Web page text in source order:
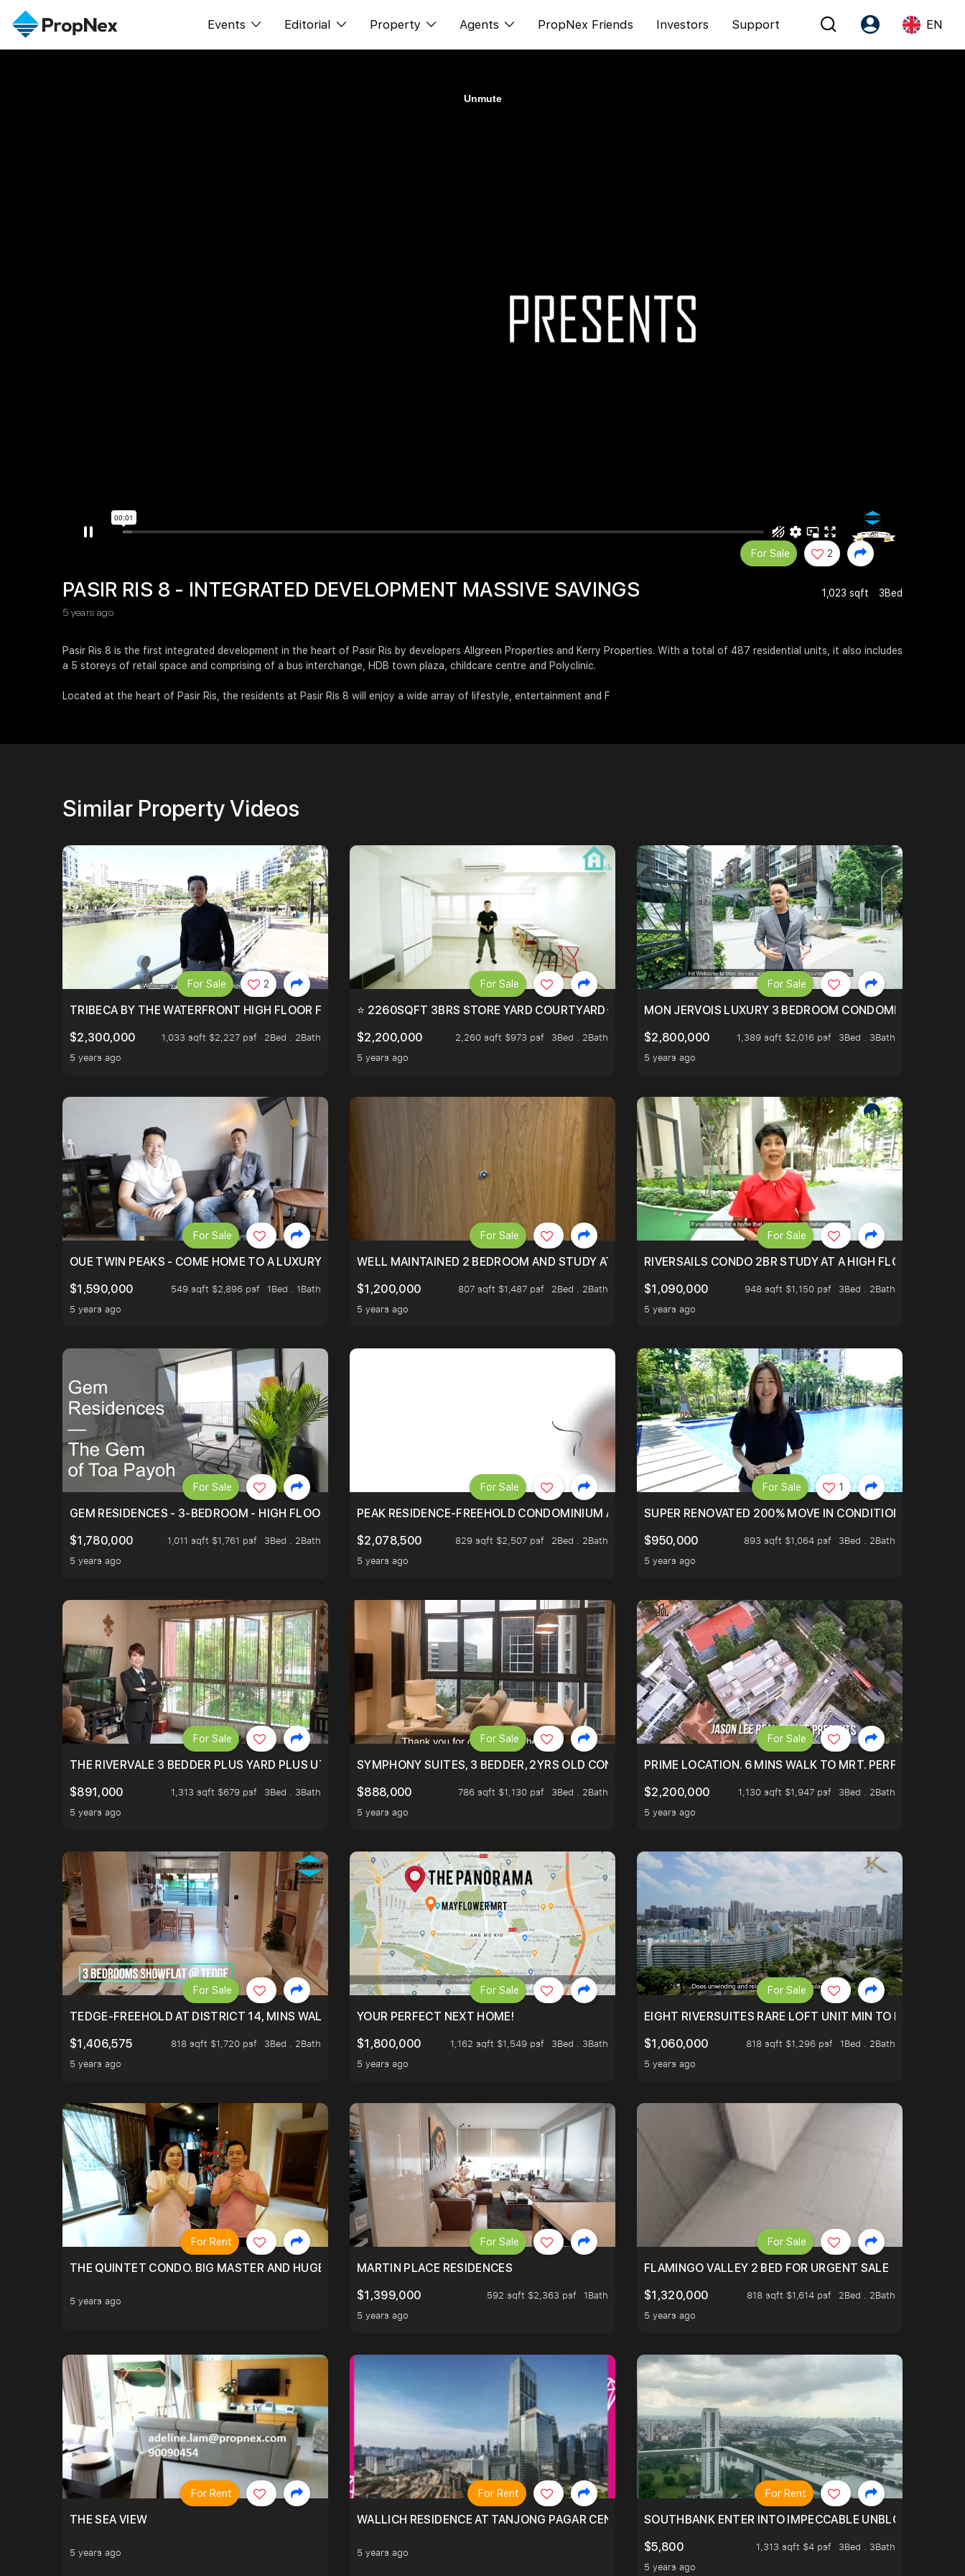
Events Editorial Property Agents PropNex Friends Investors Support EN
PASIR RIS 8 - INTEGRATED DEVELOPMENT MASSIVE SAVINGS
5 years ago
1,023 sqft 3Bed
For Sale 2
Pasir Ris 8 is the first integrated development in the heart of Pasir Ris by developers Allgreen Properties and Kerry Properties. With a total of 487 residential units, it also includes
a 5 storeys of retail space and comprising of a bus interchange, HDB town plaza, childcare centre and Polyclinic.
Located at the heart of Pasir Ris, the residents at Pasir Ris 8 will enjoy a wide array of lifestyle, entertainment and F
Similar Property Videos
TRIBECA BY THE WATERFRONT HIGH FLOOR FREEHOLD IN DISTRICT 9.
$2,300,000
1,033 sqft $2,227 psf
2Bed . 2Bath
5 years ago
For Sale 2
⭐ 2260SQFT 3BRS STORE YARD COURTYARD⭐ PROBABLY ONE OF THE BEST UNITS IN BEDOK COURT!
$2,200,000
2,260 sqft $973 psf
3Bed . 2Bath
5 years ago
For Sale
MON JERVOIS LUXURY 3 BEDROOM CONDOMINIUM
$2,800,000
1,389 sqft $2,016 psf
3Bed . 3Bath
5 years ago
For Sale
OUE TWIN PEAKS - COME HOME TO A LUXURY RESORT WITHIN THE CITY, MINS WALK TO ORCHARD MRT.
$1,590,000
549 sqft $2,896 psf
1Bed . 1Bath
5 years ago
For Sale
WELL MAINTAINED 2 BEDROOM AND STUDY AT WATERTOWN
$1,200,000
807 sqft $1,487 psf
2Bed . 2Bath
5 years ago
For Sale
RIVERSAILS CONDO 2BR STUDY AT A HIGH FLOOR AND
$1,090,000
948 sqft $1,150 psf
3Bed . 2Bath
5 years ago
For Sale
GEM RESIDENCES - 3-BEDROOM - HIGH FLOOR - UNBLOCKED VIEW
$1,780,000
1,011 sqft $1,761 psf
3Bed . 2Bath
5 years ago
For Sale
PEAK RESIDENCE-FREEHOLD CONDOMINIUM AT HILLTOP OF THOMSOM ROAD IN D11
$2,078,500
829 sqft $2,507 psf
2Bed . 2Bath
5 years ago
For Sale
SUPER RENOVATED 200% MOVE IN CONDITION HOUSE
$950,000
893 sqft $1,064 psf
3Bed . 2Bath
5 years ago
For Sale 1
THE RIVERVALE 3 BEDDER PLUS YARD PLUS UTILITY, ONLY $7XX/PSF
$891,000
1,313 sqft $679 psf
3Bed . 3Bath
5 years ago
For Sale
SYMPHONY SUITES, 3 BEDDER, 2YRS OLD CONDO AT ONLY $9XXK.
$888,000
786 sqft $1,130 psf
3Bed . 2Bath
5 years ago
For Sale
PRIME LOCATION. 6 MINS WALK TO MRT. PERFECTLY
$2,200,000
1,130 sqft $1,947 psf
3Bed . 2Bath
5 years ago
For Sale
TEDGE-FREEHOLD AT DISTRICT 14, MINS WALK TO EUNOS AND KEMBANGAN MRT STATION. 3 BEDROOM FROM $1.4XM!
$1,406,575
818 sqft $1,720 psf
3Bed . 2Bath
5 years ago
For Sale
YOUR PERFECT NEXT HOME!
$1,800,000
1,162 sqft $1,549 psf
3Bed . 3Bath
5 years ago
For Sale
EIGHT RIVERSUITES RARE LOFT UNIT MIN TO MRT
$1,060,000
818 sqft $1,296 psf
1Bed . 2Bath
5 years ago
For Sale
THE QUINTET CONDO. BIG MASTER AND HUGE LIVING ROOM.
5 years ago
For Rent
MARTIN PLACE RESIDENCES
$1,399,000
592 sqft $2,363 psf
1Bath
5 years ago
For Sale
FLAMINGO VALLEY 2 BED FOR URGENT SALE
$1,320,000
818 sqft $1,614 psf
2Bed . 2Bath
5 years ago
For Sale
THE SEA VIEW
5 years ago
For Rent
WALLICH RESIDENCE AT TANJONG PAGAR CENTRE, RIDE ON THE GREATER SOUTHERN WATERFRONT
5 years ago
For Rent
SOUTHBANK ENTER INTO IMPECCABLE UNBLOCK
$5,800
1,313 sqft $4 psf
3Bed . 3Bath
5 years ago
For Rent